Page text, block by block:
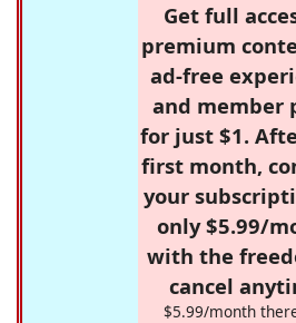
Get full
premium
ad-free
and member
for just $1.
first month,
your
only $5.99/
with the
cancel
$5.99/month